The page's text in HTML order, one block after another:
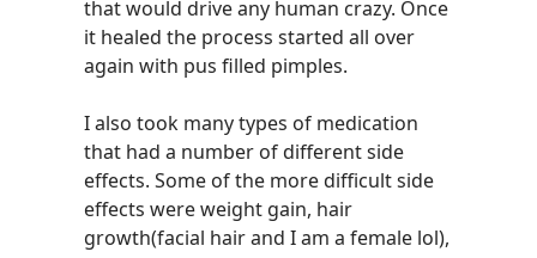
that would drive any human crazy. Once
it healed the process started all over
again with pus filled pimples.
I also took many types of medication
that had a number of different side
effects. Some of the more difficult side
effects were weight gain, hair
growth(facial hair and I am a female lol),